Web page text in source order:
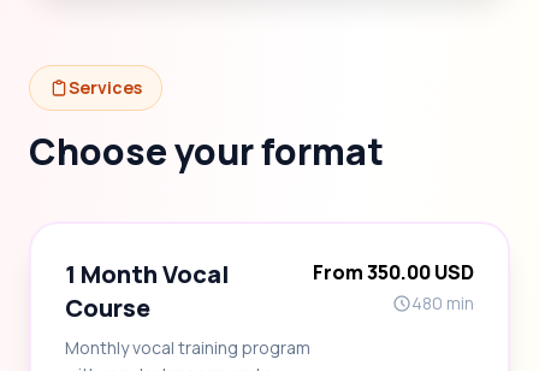
Services
Choose your format
1 Month Vocal
Course
Monthly vocal training program
From 350.00 USD
480 min